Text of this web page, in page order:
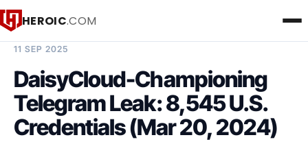
HEROIC.COM
11 SEP 2025
DaisyCloud-Championing
Telegram Leak: 8,545 U.S.
Credentials (Mar 20, 2024)